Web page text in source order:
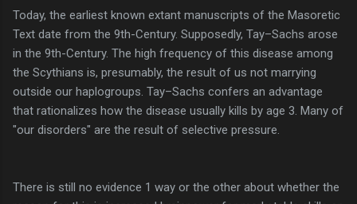
Today, the earliest known extant manuscripts of the Masoretic
Text date from the 9th-Century. Supposedly, Tay–Sachs arose
in the 9th-Century. The high frequency of this disease among
the Scythians is, presumably, the result of us not marrying
outside our haplogroups. Tay–Sachs confers an advantage
that rationalizes how the disease usually kills by age 3. Many of
"our disorders" are the result of selective pressure.
There is still no evidence 1 way or the other about whether the